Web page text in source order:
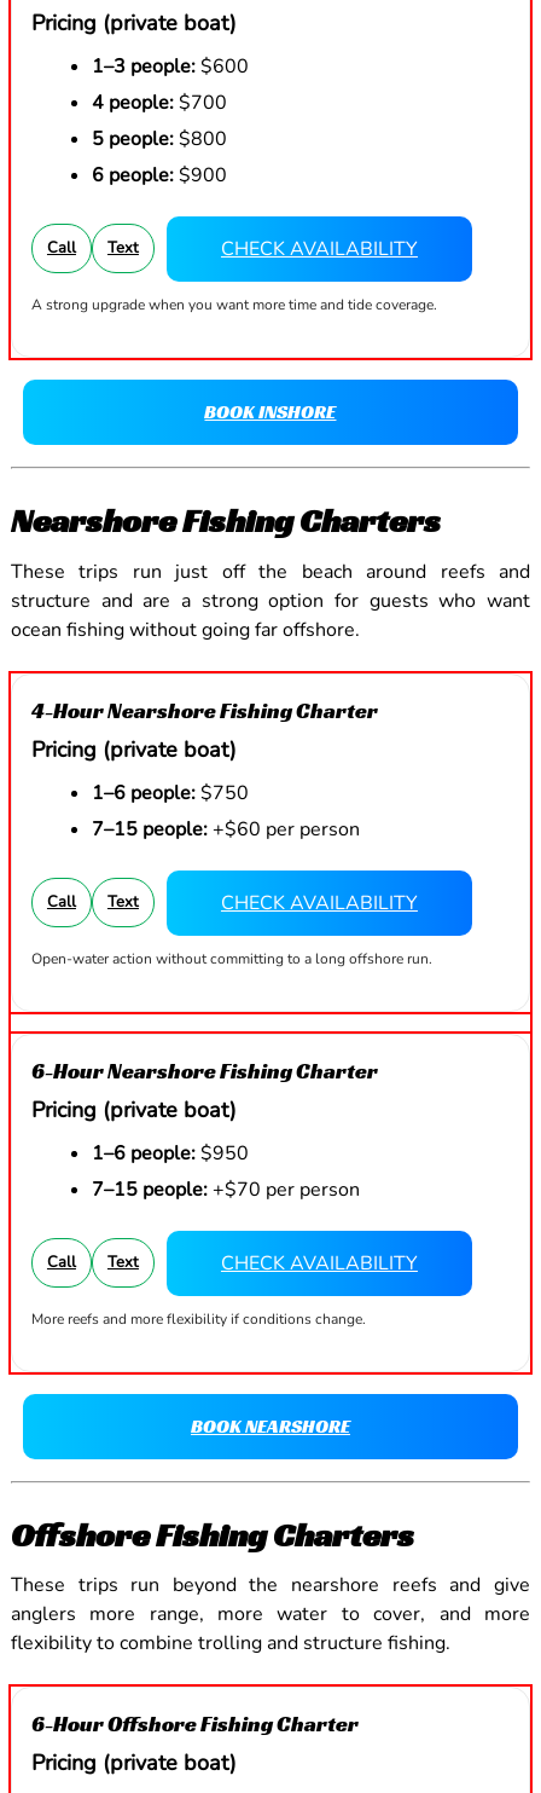
Pricing (private boat)
1–3 people:$600
4 people:$700
5 people:$800
6 people:$900
Call Text CHECK AVAILABILITY
A strong upgrade when you want more time and tide coverage.
BOOK INSHORE
Nearshore Fishing Charters
These trips run just off the beach around reefs and
structure and are a strong option for guests who want
ocean fishing without going far offshore.
4-Hour Nearshore Fishing Charter
Pricing (private boat)
1–6 people:$750
7–15 people:+$60 per person
Call Text CHECK AVAILABILITY
Open-water action without committing to a long offshore run.
6-Hour Nearshore Fishing Charter
Pricing (private boat)
1–6 people:$950
7–15 people:+$70 per person
Call Text CHECK AVAILABILITY
More reefs and more flexibility if conditions change.
BOOK NEARSHORE
Offshore Fishing Charters
These trips run beyond the nearshore reefs and give
anglers more range, more water to cover, and more
flexibility to combine trolling and structure fishing.
6-Hour Offshore Fishing Charter
Pricing (private boat)